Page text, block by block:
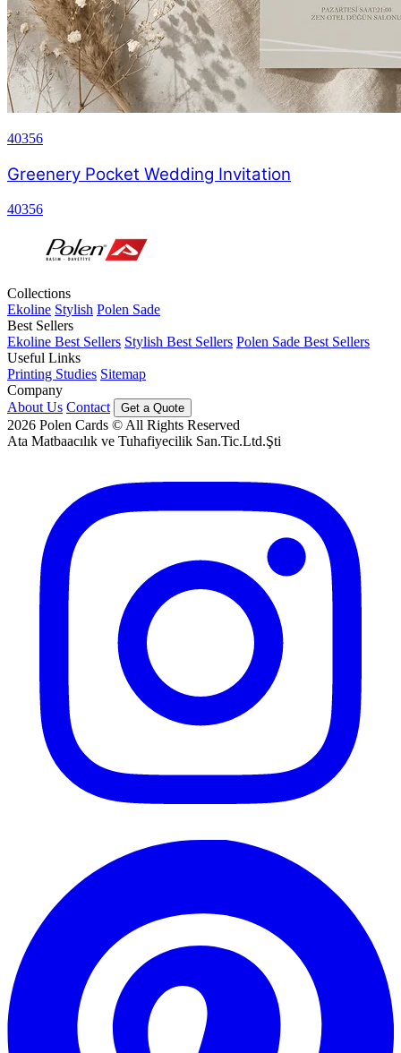
40356
Greenery Pocket Wedding Invitation
40356
Collections
Ekoline Stylish Polen Sade
Best Sellers
Ekoline Best Sellers Stylish Best Sellers Polen Sade Best Sellers
Useful Links
Printing Studies Sitemap
Company
About Us Contact Get a Quote
2026 Polen Cards © All Rights Reserved
Ata Matbaacılık ve Tuhafiyecilik San.Tic.Ltd.Şti